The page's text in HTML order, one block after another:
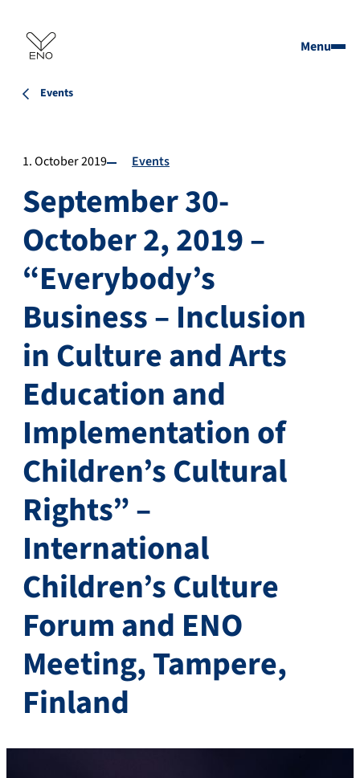
Menu
Events
1. October 2019 Events
September 30-
October 2, 2019 –
“Everybody’s
Business – Inclusion
in Culture and Arts
Education and
Implementation of
Children’s Cultural
Rights” –
International
Children’s Culture
Forum and ENO
Meeting, Tampere,
Finland